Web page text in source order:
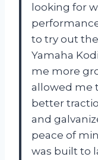
looking for
to try out the
Yamaha
me more
allowed me
better
and
peace of
was built to